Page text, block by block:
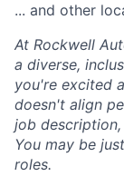
... and other
At Rockwell
a diverse,
you're excited
doesn't align
job
You may be
roles.